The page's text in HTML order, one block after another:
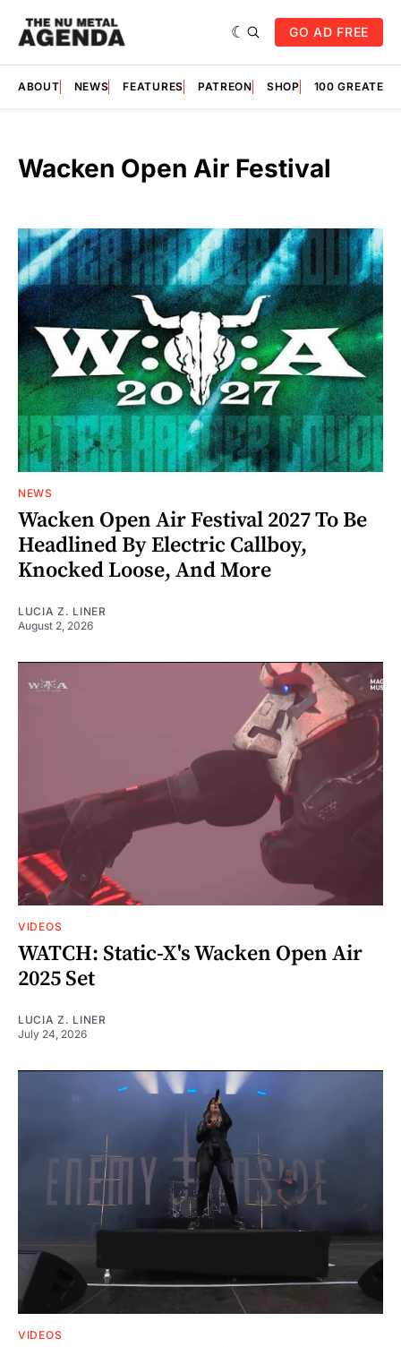
GO AD FREE
ABOUT NEWS FEATURES PATREON SHOP 100
Wacken Open Air Festival
NEWS
Wacken Open Air Festival 2027 To Be
Headlined By Electric Callboy,
Knocked Loose, And More
LUCIA Z. LINER
August 2, 2026
VIDEOS
WATCH: Static-X's Wacken Open Air
2025 Set
LUCIA Z. LINER
July 24, 2026
VIDEOS